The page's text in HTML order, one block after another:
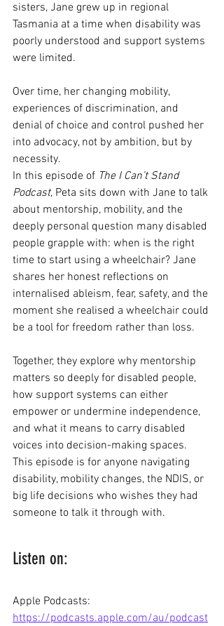
sisters, Jane grew up in regional
Tasmania at a time when disability was
poorly understood and support systems
were limited.
Over time, her changing mobility,
experiences of discrimination, and
denial of choice and control pushed her
into advocacy, not by ambition, but by
necessity.
In this episode of The I Can’t Stand
Podcast, Peta sits down with Jane to talk
about mentorship, mobility, and the
deeply personal question many disabled
people grapple with: when is the right
time to start using a wheelchair? Jane
shares her honest reflections on
internalised ableism, fear, safety, and the
moment she realised a wheelchair could
be a tool for freedom rather than loss.
Together, they explore why mentorship
matters so deeply for disabled people,
how support systems can either
empower or undermine independence,
and what it means to carry disabled
voices into decision-making spaces.
This episode is for anyone navigating
disability, mobility changes, the NDIS, or
big life decisions who wishes they had
someone to talk it through with.
Listen on:
Apple Podcasts:
https://podcasts.apple.com/au/podcast